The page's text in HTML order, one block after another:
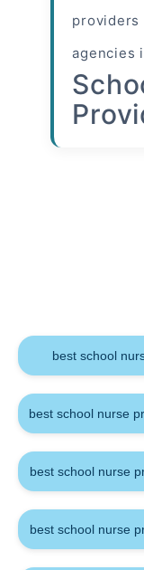
agencies
best school
best school nurse
best school nurse
best school nurse